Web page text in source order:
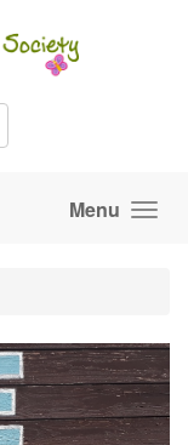
Menu